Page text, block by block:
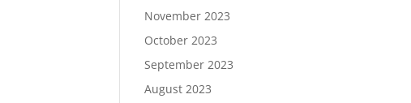
November 2023
October 2023
September 2023
August 2023